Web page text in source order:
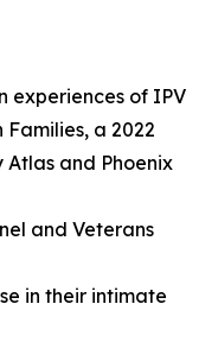
experiences of IPV
a 2022
and Phoenix
and Veterans
in their intimate